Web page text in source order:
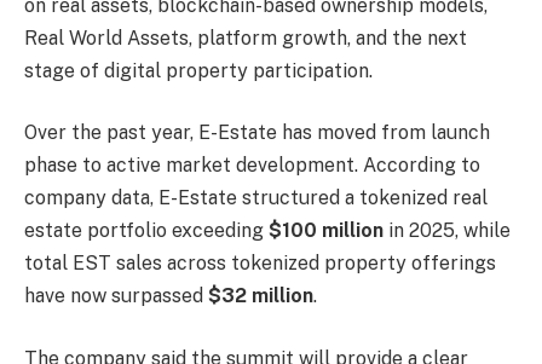
on real assets, blockchain-based ownership models,
Real World Assets, platform growth, and the next
stage of digital property participation.
Over the past year, E-Estate has moved from launch
phase to active market development. According to
company data, E-Estate structured a tokenized real
estate portfolio exceeding $100 million in 2025, while
total EST sales across tokenized property offerings
have now surpassed $32 million.
The company said the summit will provide a clear